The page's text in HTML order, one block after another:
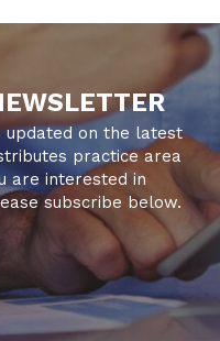
updated on the latest
practice area
are interested in
subscribe below.